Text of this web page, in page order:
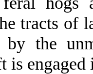
tracts of
the
is